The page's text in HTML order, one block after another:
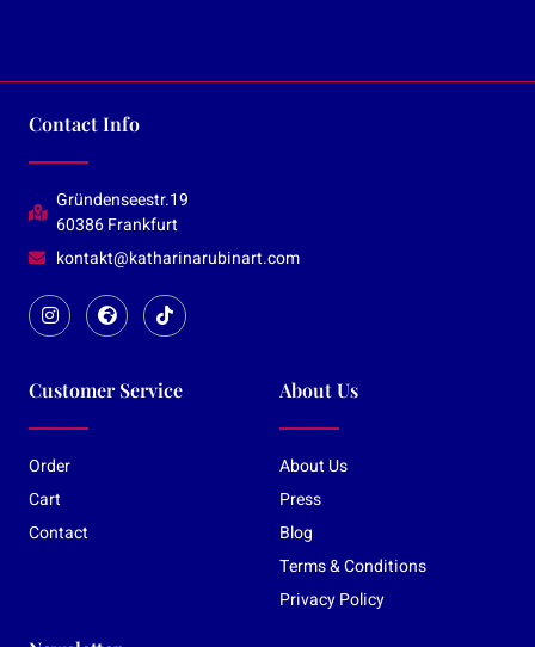
Contact Info
Gründenseestr.19
60386 Frankfurt
kontakt@katharinarubinart.com
Customer Service
Order
Cart
Contact
About Us
About Us
Press
Blog
Terms & Conditions
Privacy Policy